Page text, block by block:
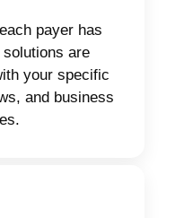
payer has
solutions are
your specific
and business